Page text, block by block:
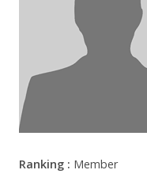
Ranking : Member